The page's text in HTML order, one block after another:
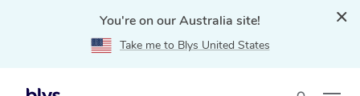
You're on our Australia site!
Take me to Blys United States